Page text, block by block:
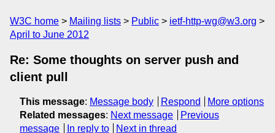
W3C home Mailing lists Public
ietf-http-wg@w3.org
April to June 2012
Re: Some thoughts on server push and
client pull
This message: Message body Respond
More options
Related messages: Next message
Previous
message
In reply to Next in thread